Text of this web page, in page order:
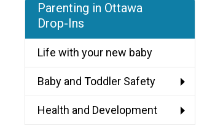
Parenting in Ottawa
Drop-Ins
Life with your new baby
Baby and Toddler Safety
Health and Development